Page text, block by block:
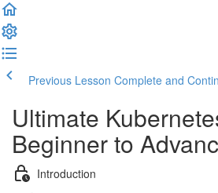
Previous Lesson Complete and
Ultimate
Beginner to
Introduction